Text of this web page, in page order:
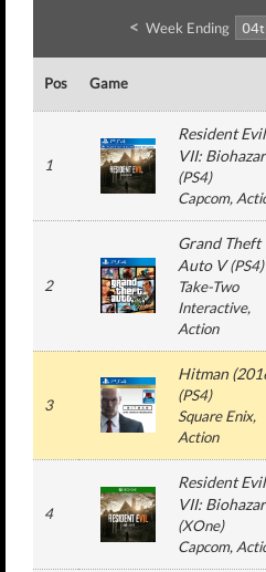
< Week Ending
Pos Game
1
Resident Evil
VII:
(PS4)
Capcom,
2
Grand Theft
Auto V(PS4)
Take-Two
Interactive,
Action
3
Hitman
(PS4)
Square Enix,
Action
4
Resident Evil
VII:
(XOne)
Capcom,